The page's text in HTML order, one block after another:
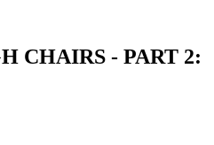
CHAIRS - PART 2: